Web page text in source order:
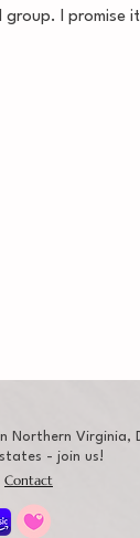
I promise
Virginia,
- join us!
Contact